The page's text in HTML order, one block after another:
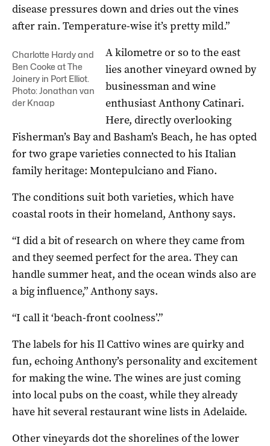
disease pressures down and dries out the vines
after rain. Temperature-wise it’s pretty mild.”
Charlotte Hardy and
Ben Cooke at The
Joinery in Port Elliot.
Photo: Jonathan van
der Knaap
A kilometre or so to the east
lies another vineyard owned by
businessman and wine
enthusiast Anthony Catinari.
Here, directly overlooking
Fisherman’s Bay and Basham’s Beach, he has opted
for two grape varieties connected to his Italian
family heritage: Montepulciano and Fiano.
The conditions suit both varieties, which have
coastal roots in their homeland, Anthony says.
“I did a bit of research on where they came from
and they seemed perfect for the area. They can
handle summer heat, and the ocean winds also are
a big influence,” Anthony says.
“I call it ‘beach-front coolness’.”
The labels for his Il Cattivo wines are quirky and
fun, echoing Anthony’s personality and excitement
for making the wine. The wines are just coming
into local pubs on the coast, while they already
have hit several restaurant wine lists in Adelaide.
Other vineyards dot the shorelines of the lower